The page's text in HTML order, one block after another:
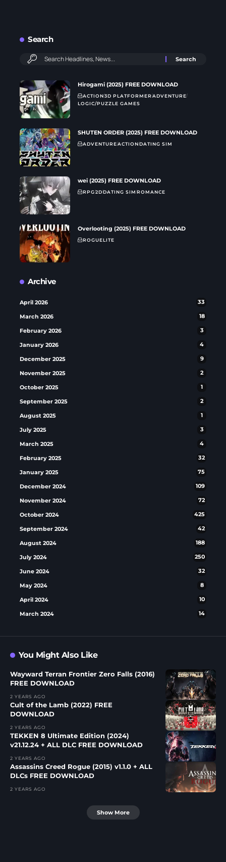
Search
Hirogami (2025) FREE DOWNLOAD
ACTION3D PLATFORMERADVENTURE
LOGIC/PUZZLE GAMES
SHUTEN ORDER (2025) FREE DOWNLOAD
ADVENTUREACTIONDATING SIM
wei (2025) FREE DOWNLOAD
RPG2DDATING SIMROMANCE
Overlooting (2025) FREE DOWNLOAD
ROGUELITE
Archive
April 2026 33
March 2026 18
February 2026 3
January 2026 4
December 2025 9
November 2025 2
October 2025 1
September 2025 2
August 2025 1
July 2025 3
March 2025 4
February 2025 32
January 2025 75
December 2024 109
November 2024 72
October 2024 425
September 2024 42
August 2024 188
July 2024 250
June 2024 32
May 2024 8
April 2024 10
March 2024 14
You Might Also Like
Wayward Terran Frontier Zero Falls (2016)
FREE DOWNLOAD
2 YEARS AGO
Cult of the Lamb (2022) FREE
DOWNLOAD
2 YEARS AGO
TEKKEN 8 Ultimate Edition (2024)
v21.12.24 + ALL DLC FREE DOWNLOAD
2 YEARS AGO
Assassins Creed Rogue (2015) v1.1.0 + ALL
DLCs FREE DOWNLOAD
2 YEARS AGO
Show More